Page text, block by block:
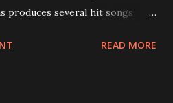
produces several hit songs
and Light World tour to Resort
READ MORE